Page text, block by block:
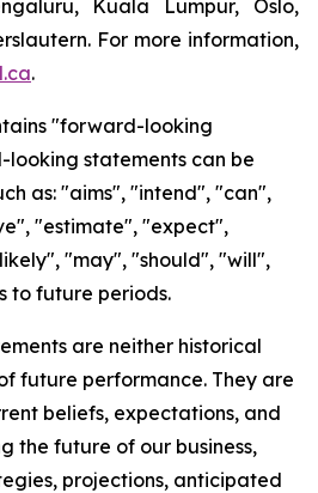
Kuala Lumpur, Oslo,
For more information,
.
"forward-looking
statements can be
as: "aims", "intend", "can",
"estimate", "expect",
"may", "should", "will",
to future periods.
are neither historical
future performance. They are
beliefs, expectations, and
the future of our business,
projections, anticipated